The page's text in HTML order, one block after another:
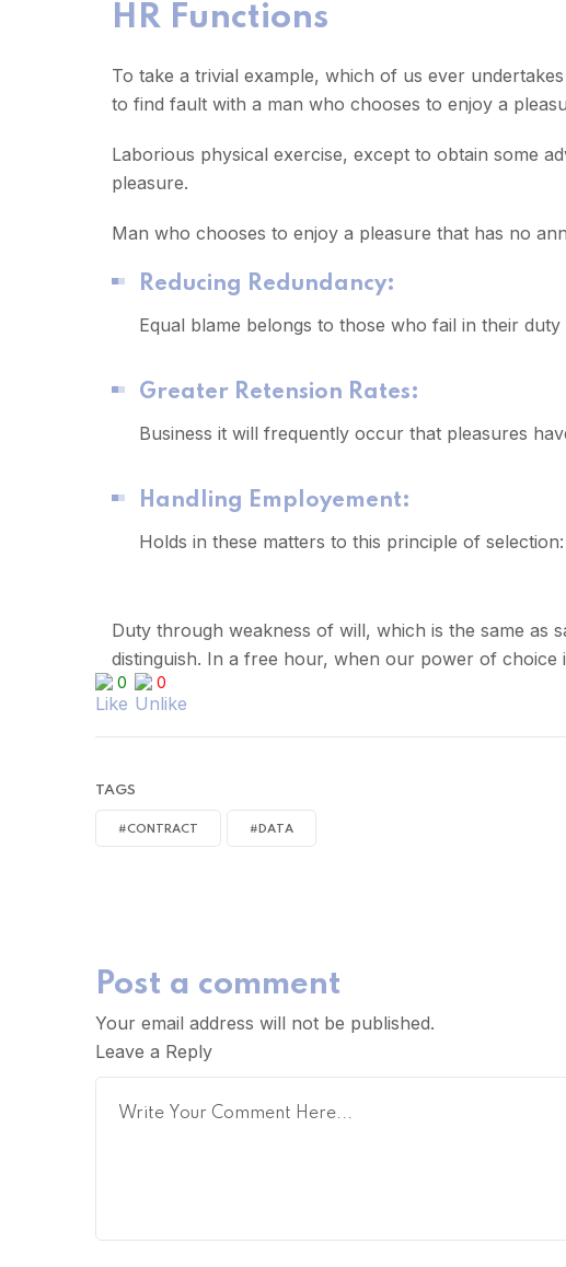
HR Functions
To take a trivial example, which of us ever
to find fault with a man who chooses to enjoy a
Laborious physical exercise, except to obtain some
pleasure.
Man who chooses to enjoy a pleasure that has no
Reducing Redundancy:
Equal blame belongs to those who fail in their
Greater Retension Rates:
Business it will frequently occur that pleasures
Handling Employement:
Holds in these matters to this principle of
Duty through weakness of will, which is the same as
distinguish. In a free hour, when our power of
0 0
TAGS
#CONTRACT #DATA
Post a comment
Your email address will not be published.
Leave a Reply